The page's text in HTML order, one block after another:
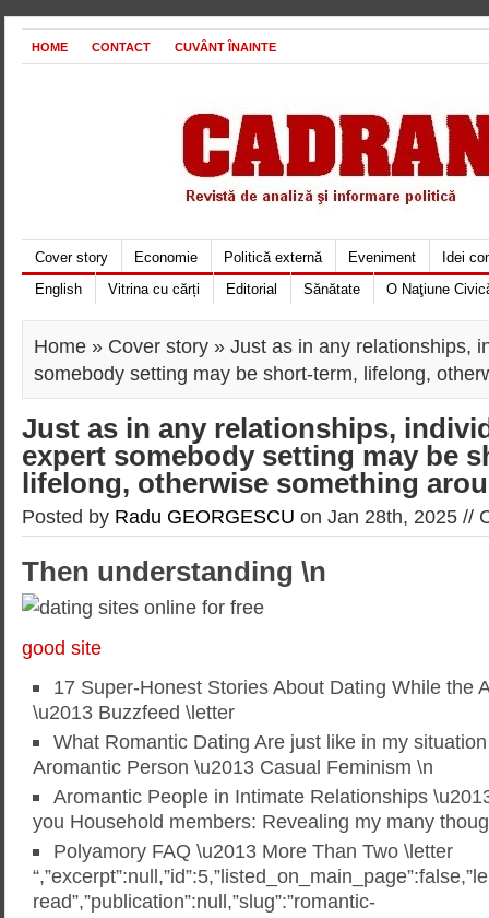
HOME CONTACT CUVÂNT ÎNAINTE
Cover story Economie Politică externă Eveniment
Idei
English
Vitrina cu cărți Editorial Sănătate O Naţiune
Home » Cover story » Just as in any relationships,
somebody setting may be short-term, lifelong,
Just as in any relationships,
expert somebody setting may be
lifelong, otherwise something
Posted by Radu GEORGESCU on Jan 28th, 2025 //
Then understanding \n
good site
17 Super-Honest Stories About Dating While the
\u2013 Buzzfeed \letter
What Romantic Dating Are just like in my
Aromantic Person \u2013 Casual Feminism \n
Aromantic People in Intimate Relationships
you Household members: Revealing my many
Polyamory FAQ \u2013 More Than Two \letter
read”,”publication”:null,”slug”:”romantic-